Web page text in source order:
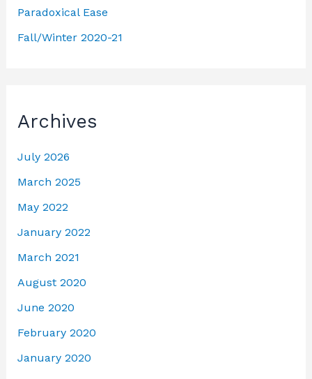
Paradoxical Ease
Fall/Winter 2020-21
Archives
July 2026
March 2025
May 2022
January 2022
March 2021
August 2020
June 2020
February 2020
January 2020